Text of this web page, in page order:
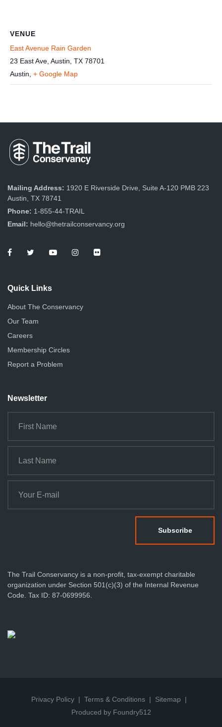
VENUE
East Avenue Rain Garden
23 East Ave, Austin, TX 78701
Austin, + Google Map
Mailing Address: 1920 E Riverside Drive, Suite A-120 PMB 223
Austin, TX 78741
Phone: 1-855-44-TRAIL
Email: hello@thetrailconservancy.org
Quick Links
About The Conservancy
Our Team
Careers
Membership Circles
Report a Problem
Newsletter
The Trail Conservancy is a non-profit, tax-exempt charitable
organization under Section 501(c)(3) of the Internal Revenue
Code. Tax ID: 87-0699956.
Privacy Policy Terms & Conditions
Sitemap
Produced by Foundry512